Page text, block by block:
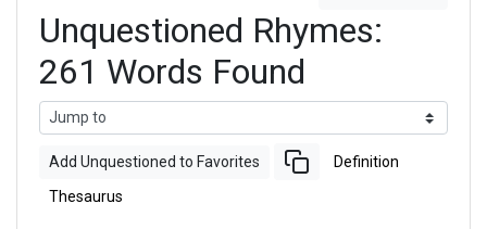
Unquestioned Rhymes:
261 Words Found
Add Unquestioned to Favorites Definition
Thesaurus